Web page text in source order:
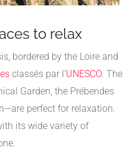
to relax
bordered by the Loire and
classés par l’UNESCO. The
Garden, the Prébendes
perfect for relaxation.
its wide variety of